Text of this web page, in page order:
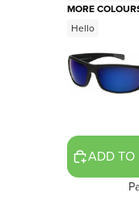
MORE
Hello
ADD TO